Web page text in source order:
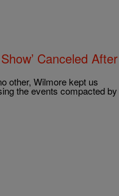
Canceled After
other, Wilmore kept us
the events compacted by